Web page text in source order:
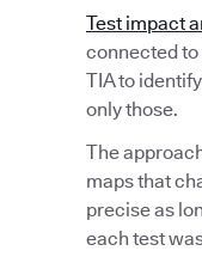
Test impact
connected to
TIA to
only those.
The
maps that
precise as
each test